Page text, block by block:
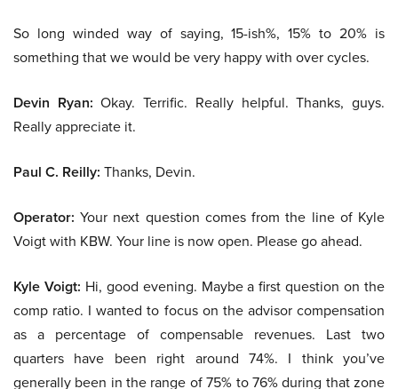
So long winded way of saying, 15-ish%, 15% to 20% is
something that we would be very happy with over cycles.
Devin Ryan: Okay. Terrific. Really helpful. Thanks, guys.
Really appreciate it.
Paul C. Reilly: Thanks, Devin.
Operator: Your next question comes from the line of Kyle
Voigt with KBW. Your line is now open. Please go ahead.
Kyle Voigt: Hi, good evening. Maybe a first question on the
comp ratio. I wanted to focus on the advisor compensation
as a percentage of compensable revenues. Last two
quarters have been right around 74%. I think you’ve
generally been in the range of 75% to 76% during that zone